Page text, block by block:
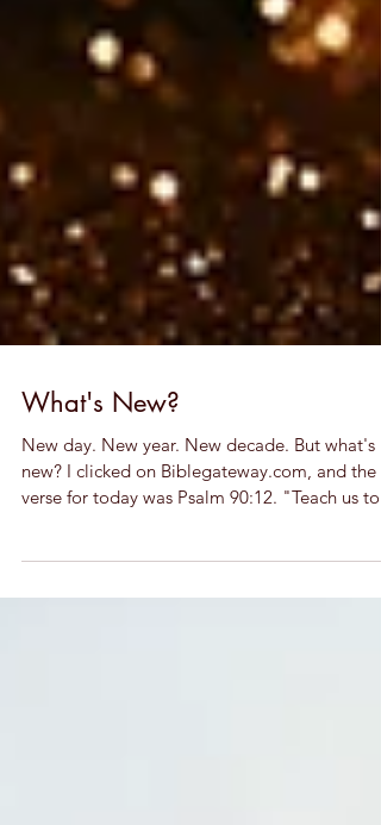
What's New?
New day. New year. New decade. But what's
new? I clicked on Biblegateway.com, and the